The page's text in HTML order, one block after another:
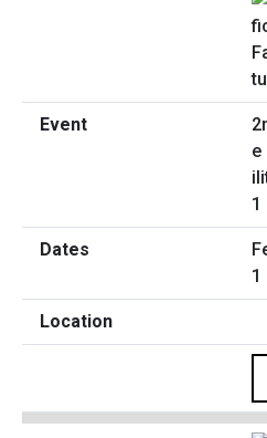
e
1
1